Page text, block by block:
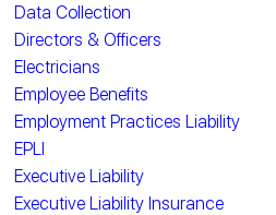
Data Collection
Directors & Officers
Electricians
Employee Benefits
Employment Practices Liability
EPLI
Executive Liability
Executive Liability Insurance